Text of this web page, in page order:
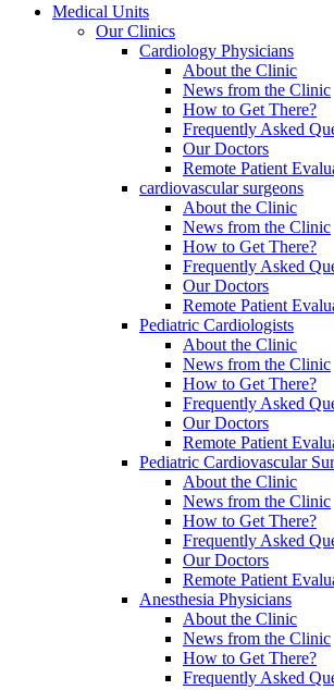
Medical Units
Our Clinics
Cardiology Physicians
About the Clinic
News from the Clinic
How to Get There?
Frequently Asked
Our Doctors
Remote Patient
cardiovascular surgeons
About the Clinic
News from the Clinic
How to Get There?
Frequently Asked
Our Doctors
Remote Patient
Pediatric Cardiologists
About the Clinic
News from the Clinic
How to Get There?
Frequently Asked
Our Doctors
Remote Patient
Pediatric Cardiovascular
About the Clinic
News from the Clinic
How to Get There?
Frequently Asked
Our Doctors
Remote Patient
Anesthesia Physicians
About the Clinic
News from the Clinic
How to Get There?
Frequently Asked